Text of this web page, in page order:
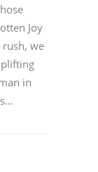
Joy
rush, we
in